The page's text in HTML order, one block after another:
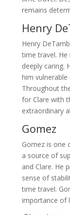
remains
Henry
Henry
time travel. He
deeply caring.
him
Throughout
for Clare with
extraordinary
Gomez
Gomez is one
a source of
and Clare. He
sense of
time travel.
importance of